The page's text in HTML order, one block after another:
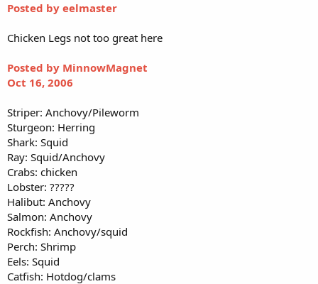
Posted by eelmaster
Chicken Legs not too great here
Posted by MinnowMagnet
Oct 16, 2006
Striper: Anchovy/Pileworm
Sturgeon: Herring
Shark: Squid
Ray: Squid/Anchovy
Crabs: chicken
Lobster: ?????
Halibut: Anchovy
Salmon: Anchovy
Rockfish: Anchovy/squid
Perch: Shrimp
Eels: Squid
Catfish: Hotdog/clams